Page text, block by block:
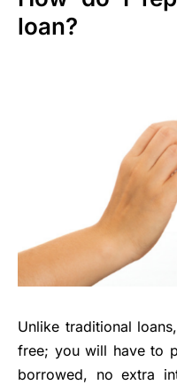
loan?
Unlike traditional
free; you will have to
borrowed, no extra